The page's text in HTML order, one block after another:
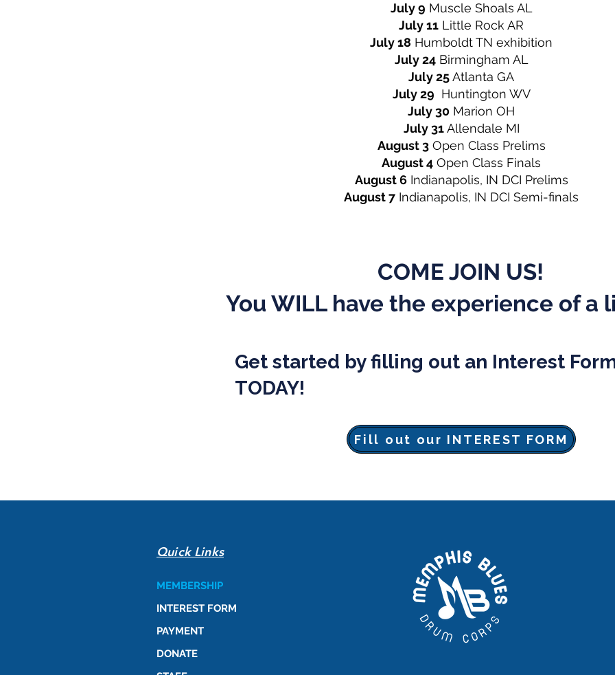
July 9 Muscle Shoals AL
July 11 Little Rock AR
July 18 Humboldt TN exhibition
July 24Birmingham AL
July 25Atlanta GA
July 29 Huntington WV
July 30 Marion OH
July 31Allendale MI
August 3Open Class Prelims
August 4 Open Class Finals
August 6Indianapolis, IN DCI Prelims
August 7 Indianapolis, IN DCI Semi-finals
COME JOIN US!
You WILL have the experience of a
Get started by filling out an Interest
TODAY!
Fill out our INTEREST FORM
Quick Links
MEMBERSHIP
INTEREST FORM
PAYMENT
DONATE